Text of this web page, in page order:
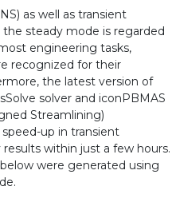
as well as transient
steady mode is regarded
engineering tasks,
recognized for their
the latest version of
solver and iconPBMAS
Streamlining)
up in transient
within just a few hours.
were generated using